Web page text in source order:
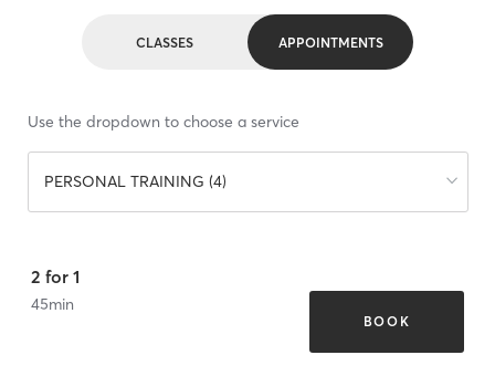
CLASSES APPOINTMENTS
Use the dropdown to choose a service
PERSONAL TRAINING (4)
2 for 1
45min
BOOK